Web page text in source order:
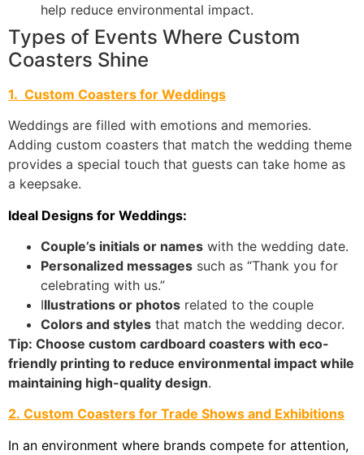
help reduce environmental impact.
Types of Events Where Custom
Coasters Shine
1. Custom Coasters for Weddings
Weddings are filled with emotions and memories.
Adding custom coasters that match the wedding theme
provides a special touch that guests can take home as
a keepsake.
Ideal Designs for Weddings:
Couple’s initials or names with the wedding date.
Personalized messages such as “Thank you for
celebrating with us.”
​Illustrations or photos related to the couple
Colors and styles that match the wedding decor.
Tip: Choose custom cardboard coasters with eco-
friendly printing to reduce environmental impact while
maintaining high-quality design.
2. Custom Coasters for Trade Shows and Exhibitions
In an environment where brands compete for attention,